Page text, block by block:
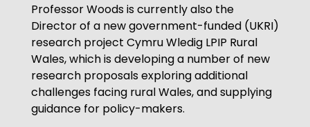
Professor Woods is currently also the
Director of a new government-funded (UKRI)
research project Cymru Wledig LPIP Rural
Wales, which is developing a number of new
research proposals exploring additional
challenges facing rural Wales, and supplying
guidance for policy-makers.